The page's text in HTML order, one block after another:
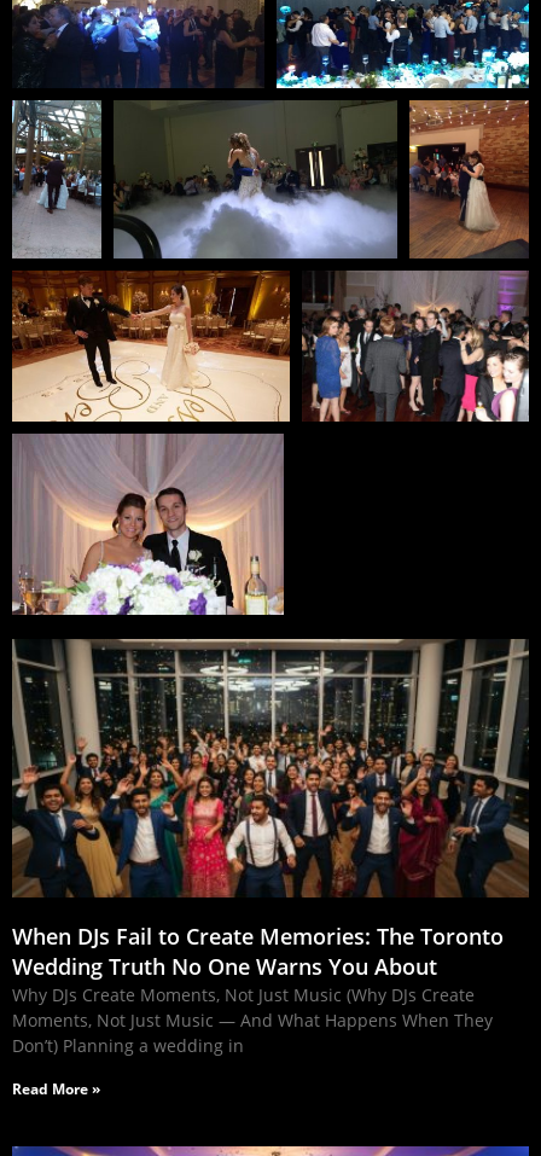
When DJs Fail to Create Memories: The Toronto
Wedding Truth No One Warns You About
Why DJs Create Moments, Not Just Music (Why DJs Create
Moments, Not Just Music — And What Happens When They
Don’t) Planning a wedding in
Read More »